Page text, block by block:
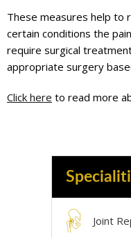
These measures help to
certain conditions the
require surgical
appropriate surgery
Click here to read more
Joint